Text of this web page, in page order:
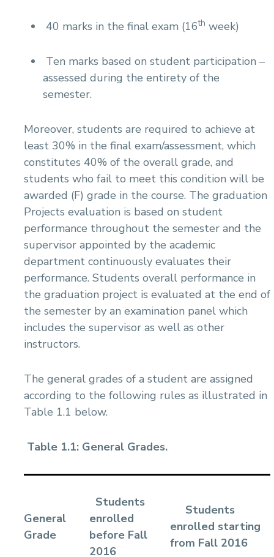
40 marks in the final exam (16th week)
Ten marks based on student participation –
assessed during the entirety of the
semester.
Moreover, students are required to achieve at
least 30% in the final exam/assessment, which
constitutes 40% of the overall grade, and
students who fail to meet this condition will be
awarded (F) grade in the course. The graduation
Projects evaluation is based on student
performance throughout the semester and the
supervisor appointed by the academic
department continuously evaluates their
performance. Students overall performance in
the graduation project is evaluated at the end of
the semester by an examination panel which
includes the supervisor as well as other
instructors.
The general grades of a student are assigned
according to the following rules as illustrated in
Table 1.1 below.
Table 1.1: General Grades.
General
Grade
Students
enrolled
before Fall
2016
Students
enrolled starting
from Fall 2016